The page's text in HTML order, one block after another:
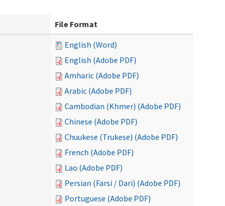
File Format
English (Word)
English (Adobe PDF)
Amharic (Adobe PDF)
Arabic (Adobe PDF)
Cambodian (Khmer) (Adobe PDF)
Chinese (Adobe PDF)
Chuukese (Trukese) (Adobe PDF)
French (Adobe PDF)
Lao (Adobe PDF)
Persian (Farsi / Dari) (Adobe PDF)
Portuguese (Adobe PDF)